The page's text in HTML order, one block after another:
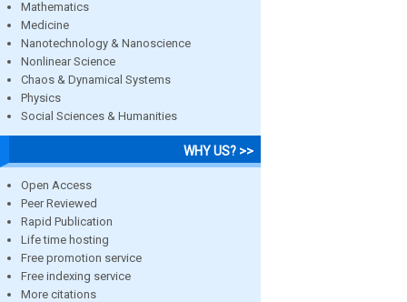
Mathematics
Medicine
Nanotechnology & Nanoscience
Nonlinear Science
Chaos & Dynamical Systems
Physics
Social Sciences & Humanities
WHY US? >>
Open Access
Peer Reviewed
Rapid Publication
Life time hosting
Free promotion service
Free indexing service
More citations